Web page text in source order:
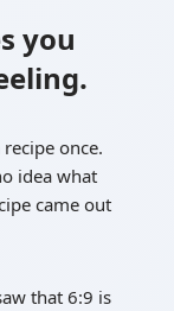
you
once.
idea what
came out
that 6:9 is